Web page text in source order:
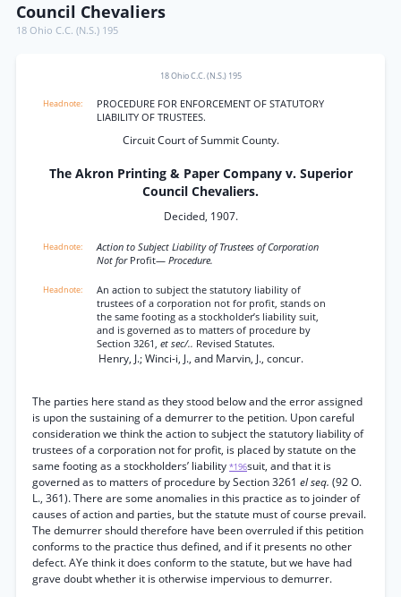
Council Chevaliers
18 Ohio C.C. (N.S.) 195
18 Ohio C.C. (N.S.) 195
PROCEDURE FOR ENFORCEMENT OF STATUTORY
LIABILITY OF TRUSTEES.
Circuit Court of Summit County.
The Akron Printing & Paper Company v. Superior
Council Chevaliers.
Decided, 1907.
Action to Subject Liability of Trustees of Corporation
Not for Profit— Procedure.
An action to subject the statutory liability of
trustees of a corporation not for profit, stands on
the same footing as a stockholder’s liability suit,
and is governed as to matters of procedure by
Section 3261, et sec/.. Revised Statutes.
Henry, J.; Winci-i, J., and Marvin, J., concur.
The parties here stand as they stood below and the error assigned
is upon the sustaining of a demurrer to the petition. Upon careful
consideration we think the action to subject the statutory liability of
trustees of a corporation not for profit, is placed by statute on the
same footing as a stockholders’ liability *196suit, and that it is
governed as to matters of procedure by Section 3261 el seq. (92 O.
L., 361). There are some anomalies in this practice as to joinder of
causes of action and parties, but the statute must of course prevail.
The demurrer should therefore have been overruled if this petition
conforms to the practice thus defined, and if it presents no other
defect. AYe think it does conform to the statute, but we have had
grave doubt whether it is otherwise impervious to demurrer.